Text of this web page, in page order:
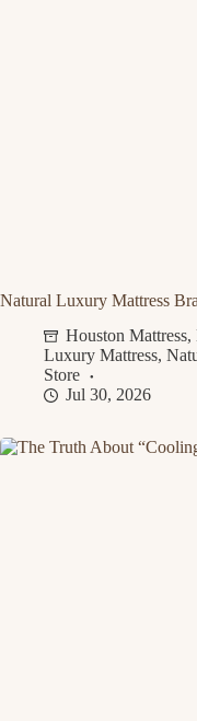
Natural Luxury Mattress
Houston Mattress,
Luxury Mattress,
Store
Jul 30, 2026